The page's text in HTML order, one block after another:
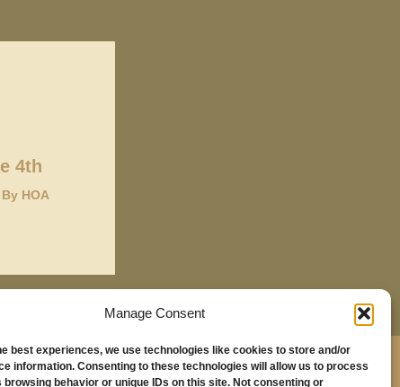
Manage Consent
best experiences, we use technologies like cookies to store and/or
information. Consenting to these technologies will allow us to process
browsing behavior or unique IDs on this site. Not consenting or
4th
HOA